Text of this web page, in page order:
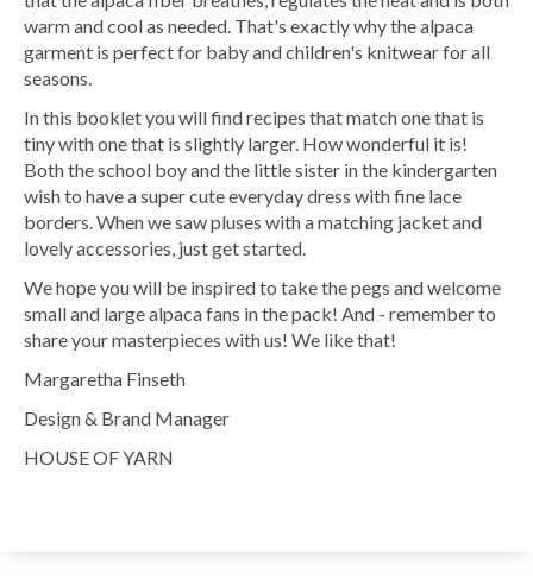
warm and cool as needed. That's exactly why the alpaca
garment is perfect for baby and children's knitwear for all
seasons.
In this booklet you will find recipes that match one that is
tiny with one that is slightly larger. How wonderful it is!
Both the school boy and the little sister in the kindergarten
wish to have a super cute everyday dress with fine lace
borders. When we saw pluses with a matching jacket and
lovely accessories, just get started.
We hope you will be inspired to take the pegs and welcome
small and large alpaca fans in the pack! And - remember to
share your masterpieces with us! We like that!
Margaretha Finseth
Design & Brand Manager
HOUSE OF YARN